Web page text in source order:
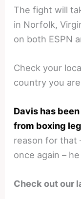
The fight will
in Norfolk,
on both ESPN
Check your
country you
Davis has
from boxing
reason for that
once again –
Check out our